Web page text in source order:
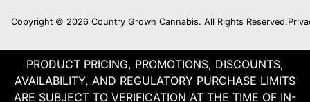
Copyright © 2026 Country Grown Cannabis. All Rights Reserved.
PRODUCT PRICING, PROMOTIONS, DISCOUNTS,
AVAILABILITY, AND REGULATORY PURCHASE LIMITS
ARE SUBJECT TO VERIFICATION AT THE TIME OF IN-